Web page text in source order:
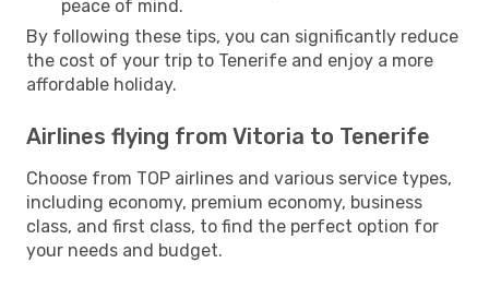
peace of mind.
By following these tips, you can significantly reduce
the cost of your trip to Tenerife and enjoy a more
affordable holiday.
Airlines flying from Vitoria to Tenerife
Choose from TOP airlines and various service types,
including economy, premium economy, business
class, and first class, to find the perfect option for
your needs and budget.